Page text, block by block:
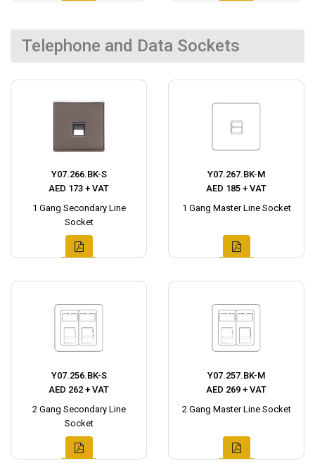
Telephone and Data Sockets
Y07.266.BK-S
AED 173 + VAT
1 Gang Secondary Line
Socket
Y07.267.BK-M
AED 185 + VAT
1 Gang Master Line Socket
Y07.256.BK-S
AED 262 + VAT
2 Gang Secondary Line
Socket
Y07.257.BK-M
AED 269 + VAT
2 Gang Master Line Socket